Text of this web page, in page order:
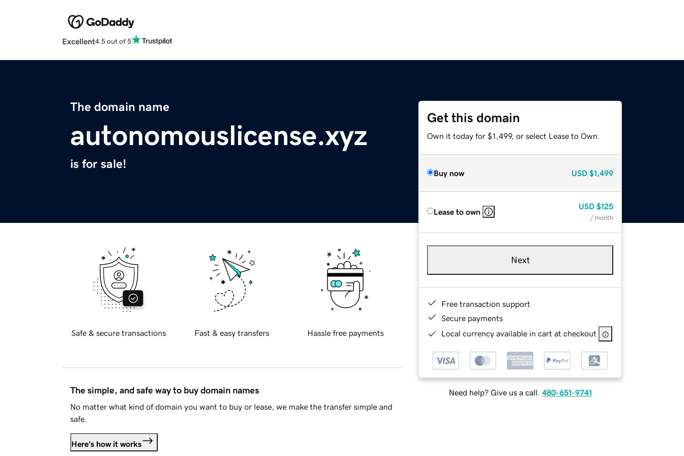
Excellent4.5 out of 5
The domain name
autonomouslicense.xyz
is for sale!
Get this domain
Own it today for $1,499, or select Lease to Own.
Buy now USD $1,499
Lease to own
USD $125
/ month
Next
Free transaction support
Secure payments
Local currency available in cart at checkout
Need help? Give us a call. 480-651-9741
Safe & secure transactions Fast & easy transfers Hassle free payments
The simple, and safe way to buy domain names
No matter what kind of domain you want to buy or lease, we make the transfer simple and
safe.
Here's how it works